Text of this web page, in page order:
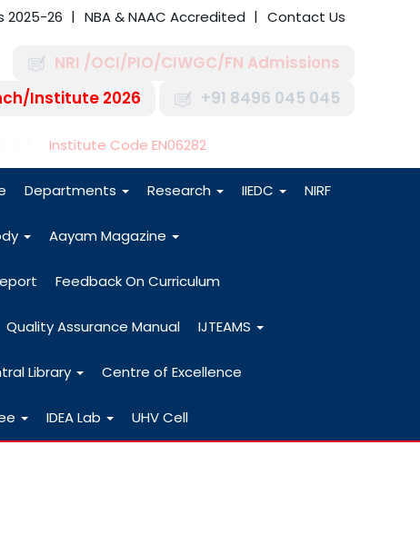
2025-26 NBA & NAAC Accredited Contact Us
NRI /OCI/PIO/CIWGC/FN Admissions
Institute 2026
+91 8496 045 045
Institute Code EN06282
Departments Research IIEDC NIRF
Aayam Magazine
Feedback On Curriculum
Quality Assurance Manual IJTEAMS
Library Centre of Excellence
IDEA Lab UHV Cell